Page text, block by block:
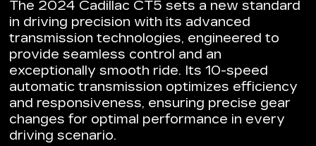
The 2024 Cadillac CT5 sets a new standard
in driving precision with its advanced
transmission technologies, engineered to
provide seamless control and an
exceptionally smooth ride. Its 10-speed
automatic transmission optimizes efficiency
and responsiveness, ensuring precise gear
changes for optimal performance in every
driving scenario.